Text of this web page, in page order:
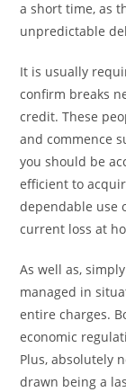
a short time, as
unpredictable
It is usually
confirm breaks
credit. These
and commence
you should be
efficient to
dependable use
current loss at
As well as,
managed in
entire charges.
economic
Plus, absolutely
drawn being a